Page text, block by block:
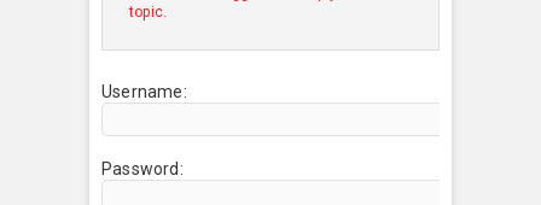
topic.
Username:
Password: